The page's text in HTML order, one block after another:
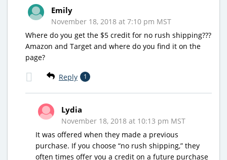
Emily
November 18, 2018 at 7:10 pm MST
Where do you get the $5 credit for no rush shipping???
Amazon and Target and where do you find it on the
page?
Reply 1
Lydia
November 18, 2018 at 10:13 pm MST
It was offered when they made a previous
purchase. If you choose “no rush shipping,” they
often times offer you a credit on a future purchase